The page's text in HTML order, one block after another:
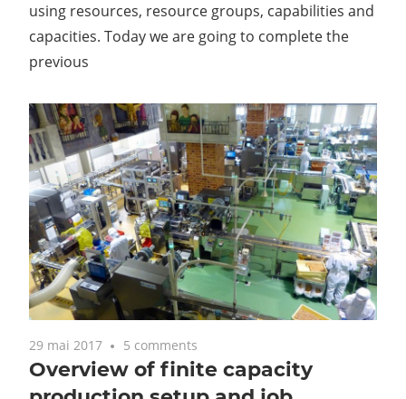
using resources, resource groups, capabilities and
capacities. Today we are going to complete the
previous
29 mai 2017 5 comments
Overview of finite capacity